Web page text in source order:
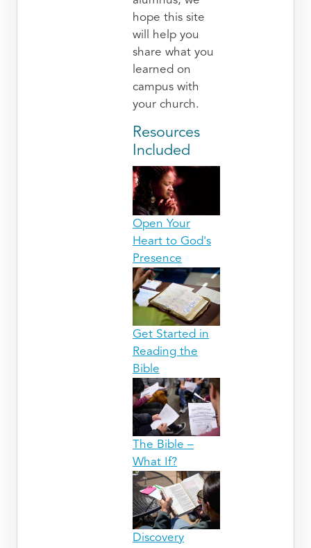
hope this site
will help you
share what you
learned on
campus with
your church.
Resources
Included
Open Your
Heart to God's
Presence
Get Started in
Reading the
Bible
The Bible –
What If?
Discovery